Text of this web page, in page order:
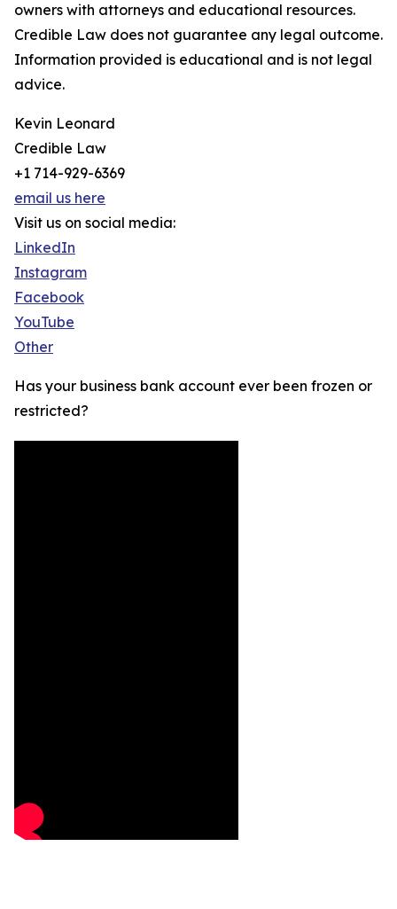
owners with attorneys and educational resources.
Credible Law does not guarantee any legal outcome.
Information provided is educational and is not legal
advice.
Kevin Leonard
Credible Law
+1 714-929-6369
email us here
Visit us on social media:
LinkedIn
Instagram
Facebook
YouTube
Other
Has your business bank account ever been frozen or
restricted?